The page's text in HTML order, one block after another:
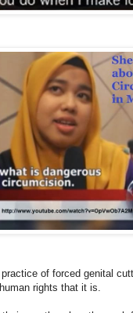
of forced genital
rights that it is.